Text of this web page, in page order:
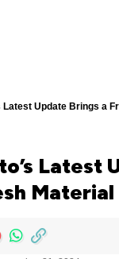
Update Brings a
Latest
Material